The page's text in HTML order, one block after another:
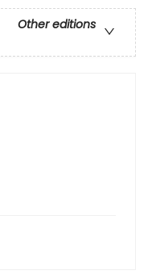
Other editions